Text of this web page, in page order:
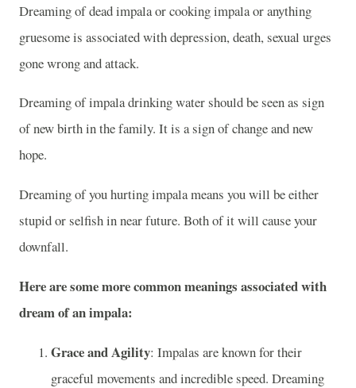
Dreaming of dead impala or cooking impala or anything
gruesome is associated with depression, death, sexual urges
gone wrong and attack.
Dreaming of impala drinking water should be seen as sign
of new birth in the family. It is a sign of change and new
hope.
Dreaming of you hurting impala means you will be either
stupid or selfish in near future. Both of it will cause your
downfall.
Here are some more common meanings associated with
dream of an impala:
Grace and Agility: Impalas are known for their
graceful movements and incredible speed. Dreaming